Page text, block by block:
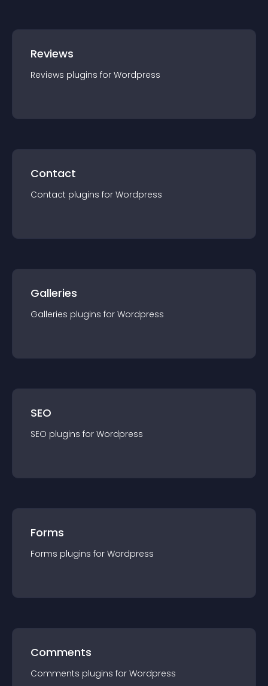
Reviews
Reviews plugins for Wordpress
Contact
Contact plugins for Wordpress
Galleries
Galleries plugins for Wordpress
SEO
SEO plugins for Wordpress
Forms
Forms plugins for Wordpress
Comments
Comments plugins for Wordpress